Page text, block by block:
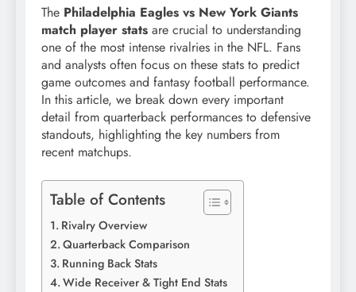
The Philadelphia Eagles vs New York Giants
match player stats are crucial to understanding
one of the most intense rivalries in the NFL. Fans
and analysts often focus on these stats to predict
game outcomes and fantasy football performance.
In this article, we break down every important
detail from quarterback performances to defensive
standouts, highlighting the key numbers from
recent matchups.
Table of Contents
Rivalry Overview
Quarterback Comparison
Running Back Stats
Wide Receiver & Tight End Stats